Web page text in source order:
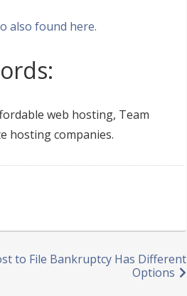
also found here.
web hosting, Team
hosting companies.
to File Bankruptcy Has Different
Options